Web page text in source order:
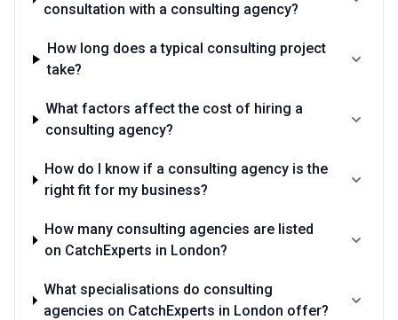
consultation with a consulting agency?
How long does a typical consulting project
take?
What factors affect the cost of hiring a
consulting agency?
How do I know if a consulting agency is the
right fit for my business?
How many consulting agencies are listed
on CatchExperts in London?
What specialisations do consulting
agencies on CatchExperts in London offer?